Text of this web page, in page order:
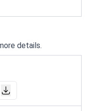
details.